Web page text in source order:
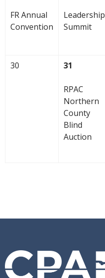
FR Annual
Convention
Leadership
Summit
30 31
RPAC
Northern
County
Blind
Auction